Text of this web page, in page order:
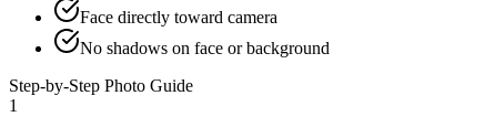
Face directly toward camera
No shadows on face or background
Step-by-Step Photo Guide
1